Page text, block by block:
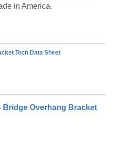
in America.
Tech Data Sheet
Bridge Overhang Bracket